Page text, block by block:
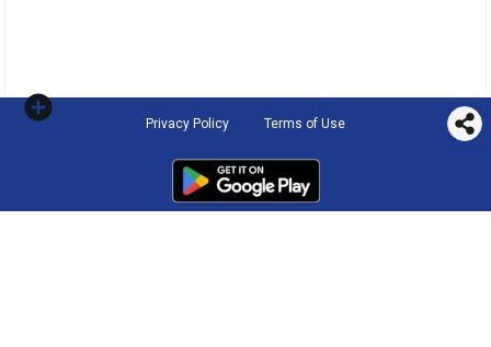
Privacy Policy Terms of Use